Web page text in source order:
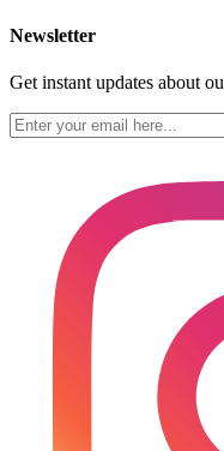
Newsletter
Get instant updates about